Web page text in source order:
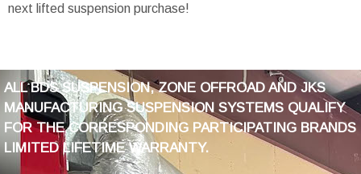
next lifted suspension purchase!
ALL BDS SUSPENSION, ZONE OFFROAD AND JKS
MANUFACTURING SUSPENSION SYSTEMS QUALIFY
FOR THE CORRESPONDING PARTICIPATING BRANDS
LIMITED LIFETIME WARRANTY.